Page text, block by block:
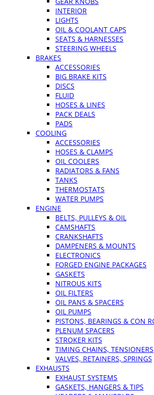
INTERIOR
LIGHTS
OIL & COOLANT CAPS
SEATS & HARNESSES
STEERING WHEELS
BRAKES
ACCESSORIES
BIG BRAKE KITS
DISCS
FLUID
HOSES & LINES
PACK DEALS
PADS
COOLING
ACCESSORIES
HOSES & CLAMPS
OIL COOLERS
RADIATORS & FANS
TANKS
THERMOSTATS
WATER PUMPS
ENGINE
BELTS, PULLEYS & OIL
CAMSHAFTS
CRANKSHAFTS
DAMPENERS & MOUNTS
ELECTRONICS
FORGED ENGINE PACKAGES
GASKETS
NITROUS KITS
OIL FILTERS
OIL PANS & SPACERS
OIL PUMPS
PISTONS, BEARINGS & CON
PLENUM SPACERS
STROKER KITS
TIMING CHAINS, TENSIONERS
VALVES, RETAINERS, SPRINGS
EXHAUSTS
EXHAUST SYSTEMS
GASKETS, HANGERS & TIPS